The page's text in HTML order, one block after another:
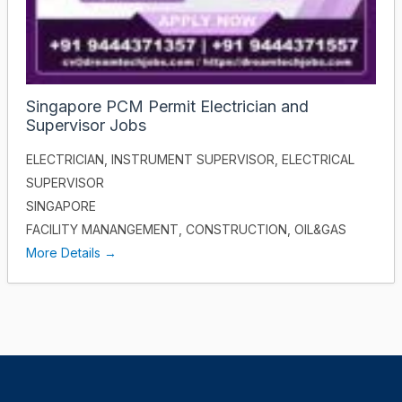
Singapore PCM Permit Electrician and
Supervisor Jobs
ELECTRICIAN INSTRUMENT SUPERVISOR ELECTRICAL
SUPERVISOR
SINGAPORE
FACILITY MANANGEMENT CONSTRUCTION OIL&GAS
More Details